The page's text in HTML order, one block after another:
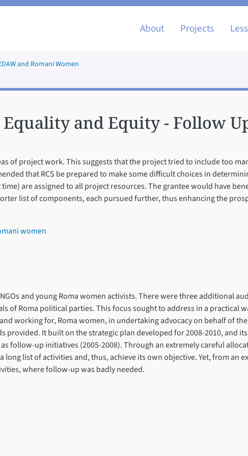
Main
About Projects
and Romani Women
and Equity - Follow
of project work. This suggests that the project tried to include too
that RCS be prepared to make some difficult choices in
are assigned to all project resources. The grantee would have
list of components, each pursued further, thus enhancing the
women
and young Roma women activists. There were three additional
of Roma political parties. This focus sought to address in a practical
working for, Roma women, in undertaking advocacy on behalf of
provided. It built on the strategic plan developed for 2008-2010, and
follow-up initiatives (2005-2008). Through an extremely careful
list of activities and, thus, achieve its own objective. Yet, from an
where follow-up was badly needed.